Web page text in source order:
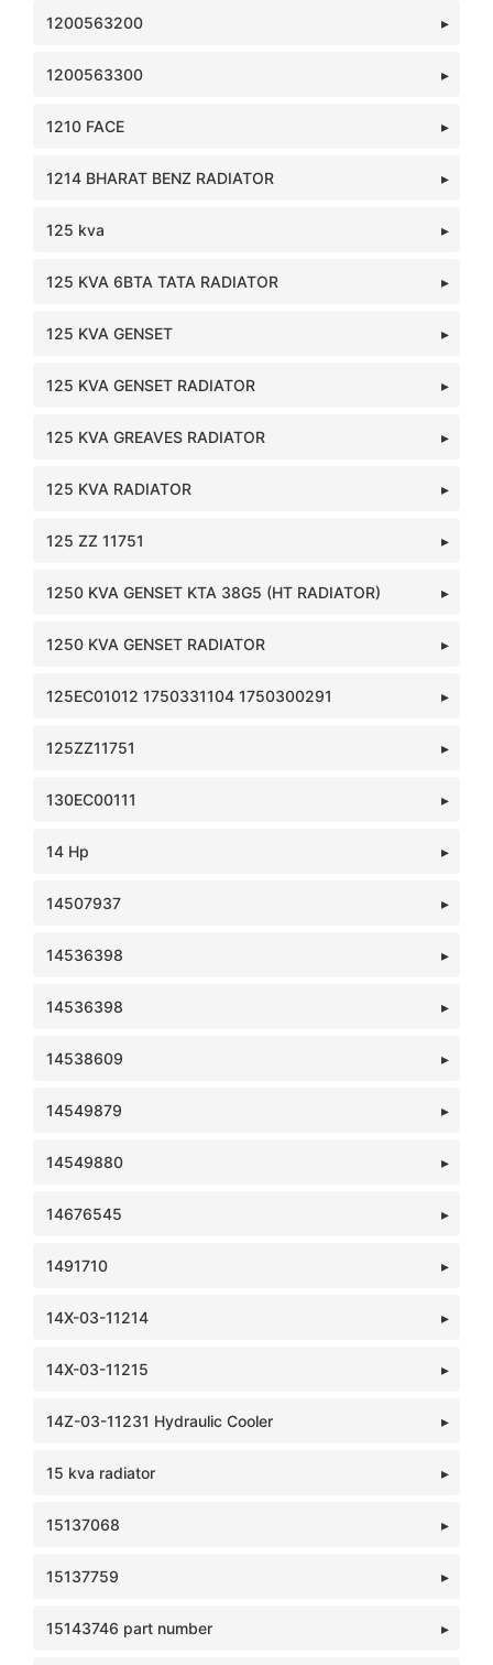
1200563200
1200563300
1210 FACE
1214 BHARAT BENZ RADIATOR
125 kva
125 KVA 6BTA TATA RADIATOR
125 KVA GENSET
125 KVA GENSET RADIATOR
125 KVA GREAVES RADIATOR
125 KVA RADIATOR
125 ZZ 11751
1250 KVA GENSET KTA 38G5 (HT RADIATOR)
1250 KVA GENSET RADIATOR
125EC01012 1750331104 1750300291
125ZZ11751
130EC00111
14 Hp
14507937
14536398
14536398
14538609
14549879
14549880
14676545
1491710
14X-03-11214
14X-03-11215
14Z-03-11231 Hydraulic Cooler
15 kva radiator
15137068
15137759
15143746 part number